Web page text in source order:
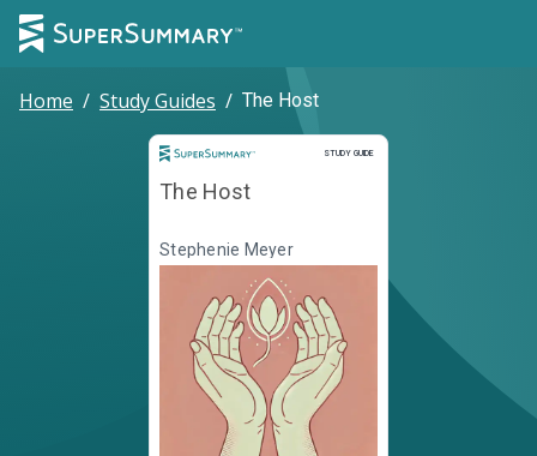
Home / Study Guides / The Host
STUDY GUIDE
Study Guide
The Host
Stephenie Meyer